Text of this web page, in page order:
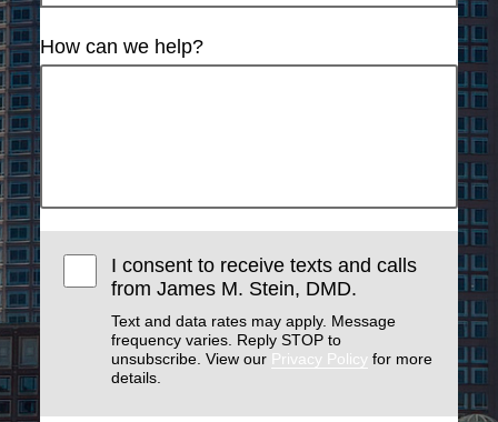
How can we help?
I consent to receive texts and calls
from James M. Stein, DMD.
Text and data rates may apply. Message
frequency varies. Reply STOP to
unsubscribe. View our Privacy Policy for more
details.